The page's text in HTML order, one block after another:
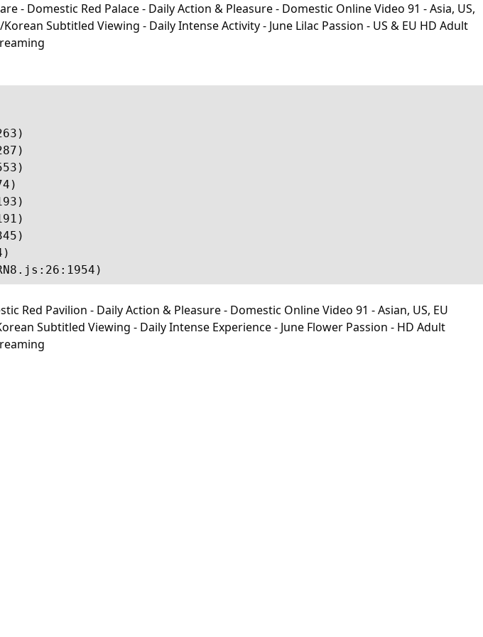
- Domestic Red Palace - Daily Action & Pleasure - Domestic Online Video 91 - Asia, US,
Subtitled Viewing - Daily Intense Activity - June Lilac Passion - US & EU HD Adult
Red Pavilion - Daily Action & Pleasure - Domestic Online Video 91 - Asian, US, EU
Subtitled Viewing - Daily Intense Experience - June Flower Passion - HD Adult